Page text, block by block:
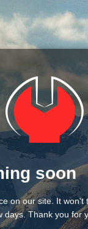
soon
on our site. It won't
days. Thank you for